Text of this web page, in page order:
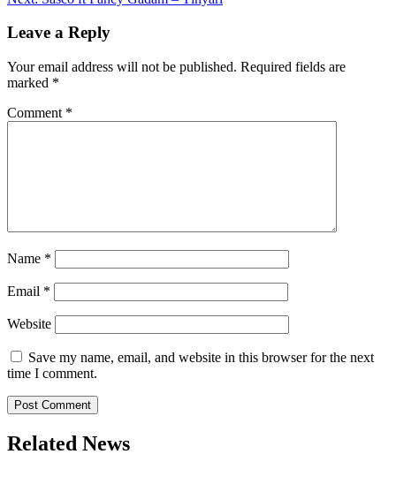
navigation
Leave a Reply
Your email address will not be published. Required fields are
marked *
Comment *
Name *
Email *
Website
Save my name, email, and website in this browser for the next
time I comment.
Related News